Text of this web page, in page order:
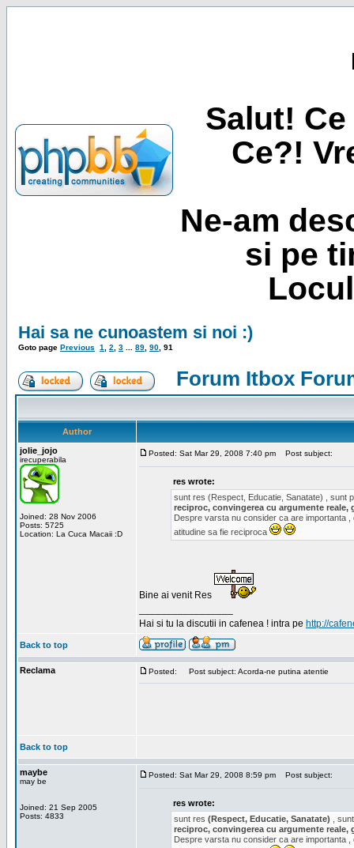
Salut!
Ce?!
Ne-am
si pe
Hai sa ne cunoastem si noi :)
Goto page Previous 1 2 3 89 90 91
Forum Itbox
Author
jolie_jojo
irecuperabila
Joined: 28 Nov 2006
Posts: 5725
Location: La Cuca Macaii :D
Posted: Sat Mar 29, 2008 7:40 pm Post subject:
res wrote:
sunt res (Respect, Educatie, Sanatate) , sunt
reciproc, convingerea cu argumente reale,
Despre varsta nu consider ca are importanta
atitudine sa fie reciproca
Bine ai venit Res
Hai si tu la discutii in cafenea ! intra pe http://
Back to top
Reclama Posted: Post subject: Acorda-ne putina atentie
Back to top
maybe
may be
Joined: 21 Sep 2005
Posts: 4833
Posted: Sat Mar 29, 2008 8:59 pm Post subject:
res wrote:
sunt res (Respect, Educatie, Sanatate) ,
reciproc, convingerea cu argumente reale,
Despre varsta nu consider ca are importanta